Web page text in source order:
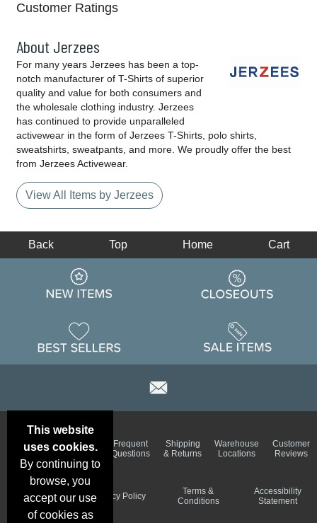
Customer Ratings
About Jerzees
For many years Jerzees has been a top-
notch manufacturer of T-Shirts of superior
quality and value for both consumers and
the wholesale clothing industry. Jerzees
has continued to provide unparalleled
activewear in the form of Jerzees T-Shirts, polo shirts,
sweatshirts, sweatpants, and more. We proudly offer the best
from Jerzees Activewear.
View All Items by Jerzees
This website
uses cookies.
By continuing to
browse, you
accept our use
of cookies as
Back Top Home Cart
Deals &
Specials
Color
Charts
Frequent
Questions
Shipping
& Returns
Warehouse
Locations
Customer
Reviews
Schedule
Privacy Policy
Terms &
Conditions
Accessibility
Statement